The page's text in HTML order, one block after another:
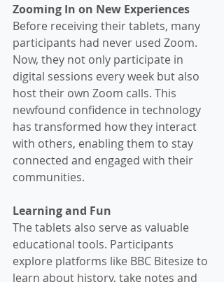
Zooming In on New Experiences
Before receiving their tablets, many
participants had never used Zoom.
Now, they not only participate in
digital sessions every week but also
host their own Zoom calls. This
newfound confidence in technology
has transformed how they interact
with others, enabling them to stay
connected and engaged with their
communities.
Learning and Fun
The tablets also serve as valuable
educational tools. Participants
explore platforms like BBC Bitesize to
learn about history, take notes and